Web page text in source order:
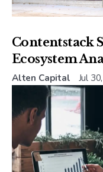
Contentstack
Ecosystem
Alten Capital Jul